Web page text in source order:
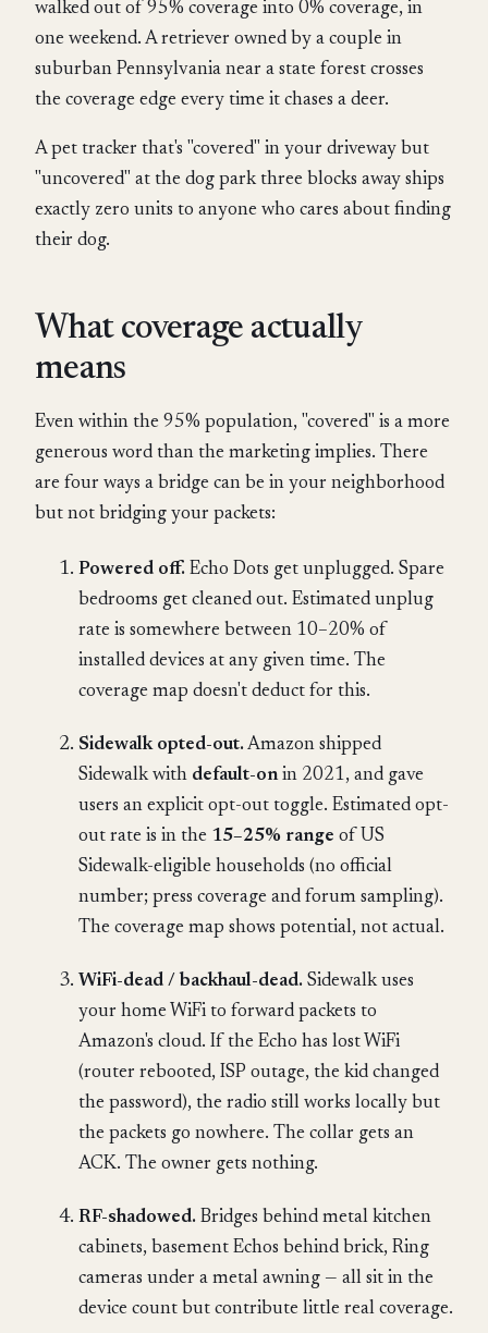
walked out of 95% coverage into 0% coverage, in
one weekend. A retriever owned by a couple in
suburban Pennsylvania near a state forest crosses
the coverage edge every time it chases a deer.
A pet tracker that's "covered" in your driveway but
"uncovered" at the dog park three blocks away ships
exactly zero units to anyone who cares about finding
their dog.
What coverage actually
means
Even within the 95% population, "covered" is a more
generous word than the marketing implies. There
are four ways a bridge can be in your neighborhood
but not bridging your packets:
Powered off. Echo Dots get unplugged. Spare
bedrooms get cleaned out. Estimated unplug
rate is somewhere between 10–20% of
installed devices at any given time. The
coverage map doesn't deduct for this.
Sidewalk opted-out.Amazon shipped
Sidewalk with default-onin 2021, and gave
users an explicit opt-out toggle. Estimated opt-
out rate is in the 15–25% range of US
Sidewalk-eligible households (no official
number; press coverage and forum sampling).
The coverage map shows potential, not actual.
WiFi-dead / backhaul-dead. Sidewalk uses
your home WiFi to forward packets to
Amazon's cloud. If the Echo has lost WiFi
(router rebooted, ISP outage, the kid changed
the password), the radio still works locally but
the packets go nowhere. The collar gets an
ACK. The owner gets nothing.
RF-shadowed. Bridges behind metal kitchen
cabinets, basement Echos behind brick, Ring
cameras under a metal awning — all sit in the
device count but contribute little real coverage.